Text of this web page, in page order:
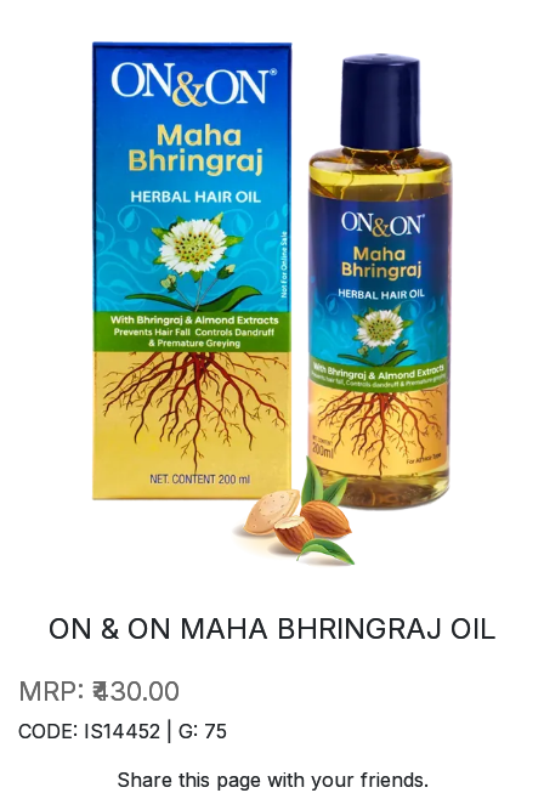
ON & ON MAHA BHRINGRAJ OIL
MRP: ₹430.00
CODE: IS14452 | G: 75
Share this page with your friends.